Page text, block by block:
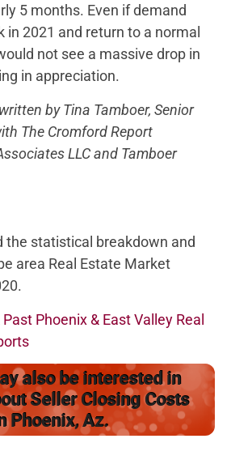
5 months. Even if demand
in 2021 and return to a normal
not see a massive drop in
in appreciation.
by Tina Tamboer, Senior
The Cromford Report
LLC and Tamboer
the statistical breakdown and
area Real Estate Market
Phoenix & East Valley Real
also be interested in
Seller Closing Costs
Phoenix, Az.